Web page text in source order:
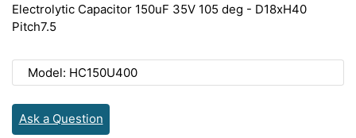
Electrolytic Capacitor 150uF 35V 105 deg - D18xH40
Pitch7.5
Model: HC150U400
Ask a Question